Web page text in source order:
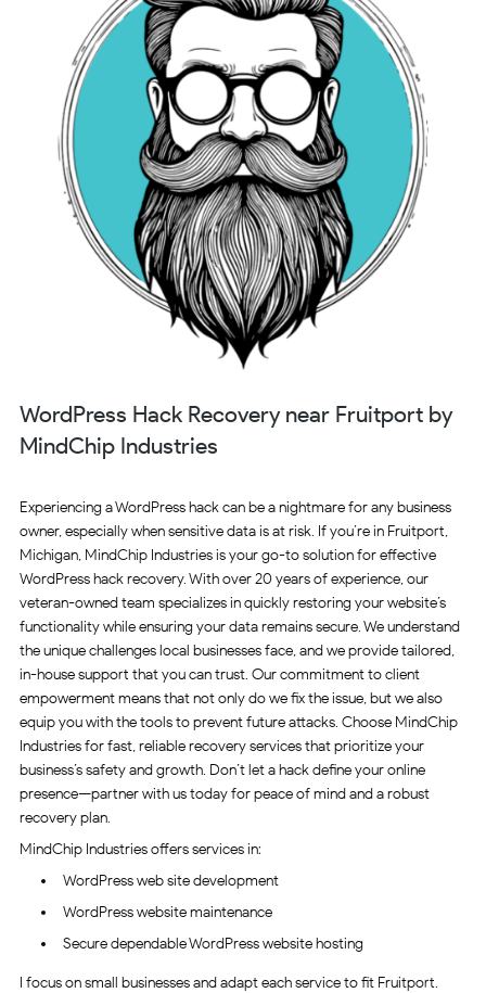
WordPress Hack Recovery near Fruitport by
MindChip Industries
Experiencing a WordPress hack can be a nightmare for any business
owner, especially when sensitive data is at risk. If you’re in Fruitport,
Michigan, MindChip Industries is your go-to solution for effective
WordPress hack recovery. With over 20 years of experience, our
veteran-owned team specializes in quickly restoring your website’s
functionality while ensuring your data remains secure. We understand
the unique challenges local businesses face, and we provide tailored,
in-house support that you can trust. Our commitment to client
empowerment means that not only do we fix the issue, but we also
equip you with the tools to prevent future attacks. Choose MindChip
Industries for fast, reliable recovery services that prioritize your
business’s safety and growth. Don’t let a hack define your online
presence—partner with us today for peace of mind and a robust
recovery plan.
MindChip Industries offers services in:
WordPress web site development
WordPress website maintenance
Secure dependable WordPress website hosting
I focus on small businesses and adapt each service to fit Fruitport.